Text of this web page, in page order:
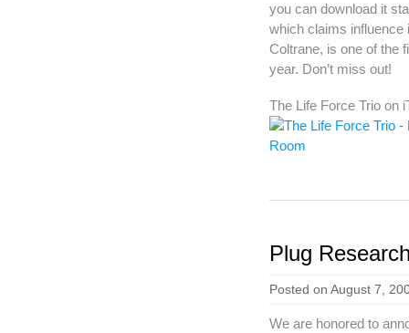
you can download it
which claims influence
Coltrane, is one of the
year. Don’t miss out!
The Life Force Trio on
Plug
Posted on August 7,
We are honored to